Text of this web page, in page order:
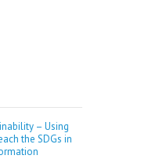
– Using
the SDGs in